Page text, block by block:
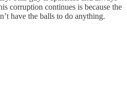
corruption continues is because the
have the balls to do anything.